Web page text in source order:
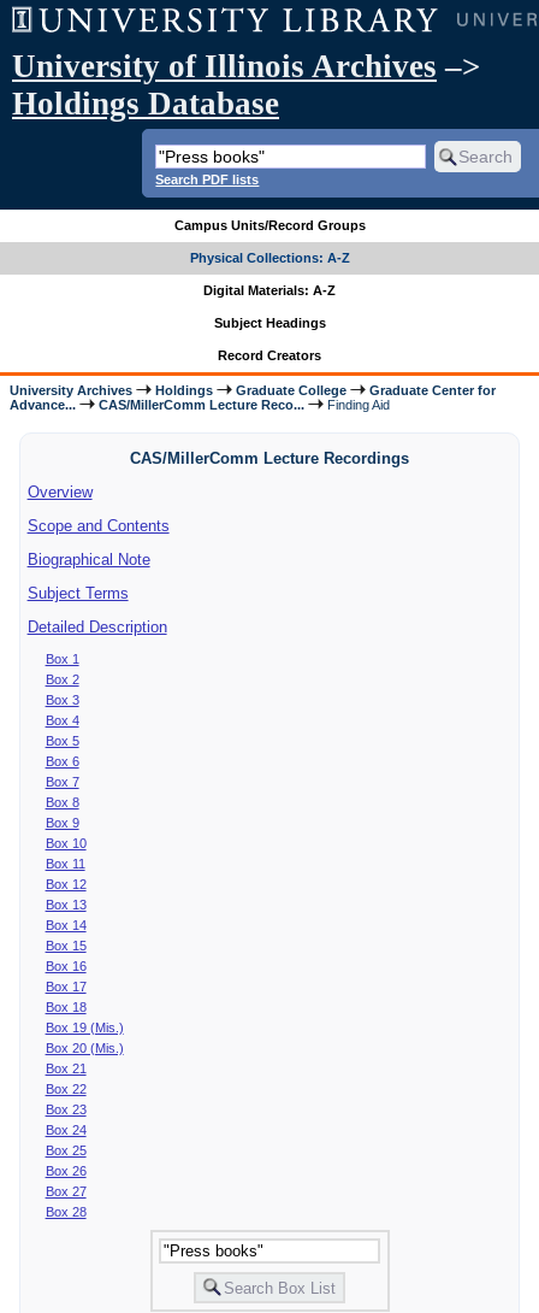
University of Illinois Archives –>
Holdings Database
Search PDF lists
Campus Units/Record Groups
Physical Collections: A-Z
Digital Materials: A-Z
Subject Headings
Record Creators
University Archives Holdings Graduate College
Graduate Center for
Advance...
CAS/MillerComm Lecture Reco... Finding Aid
CAS/MillerComm Lecture Recordings
Overview
Scope and Contents
Biographical Note
Subject Terms
Detailed Description
Box 1
Box 2
Box 3
Box 4
Box 5
Box 6
Box 7
Box 8
Box 9
Box 10
Box 11
Box 12
Box 13
Box 14
Box 15
Box 16
Box 17
Box 18
Box 19 (Mis.)
Box 20 (Mis.)
Box 21
Box 22
Box 23
Box 24
Box 25
Box 26
Box 27
Box 28